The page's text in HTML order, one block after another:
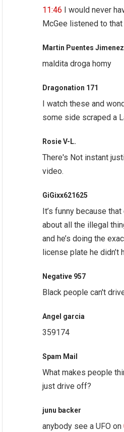
11:46 I would never
McGee listened to
Martin Puentes Jimenez
maldita droga homy
Dragonation 171
I watch these and
some side scraped a
Rosie V-L.
There's Not instant
video.
GiGixx621625
It’s funny because
about all the illegal
and he’s doing the
license plate he didn’t
Negative 957
Black people can't
Angel garcia
359174
Spam Mail
What makes people
just drive off?
junu backer
anybody see a UFO on